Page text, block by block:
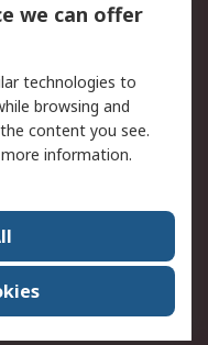
Policy
Policy -
us
& Education
Wide
we can offer
technologies to
browsing and
content you see.
information.